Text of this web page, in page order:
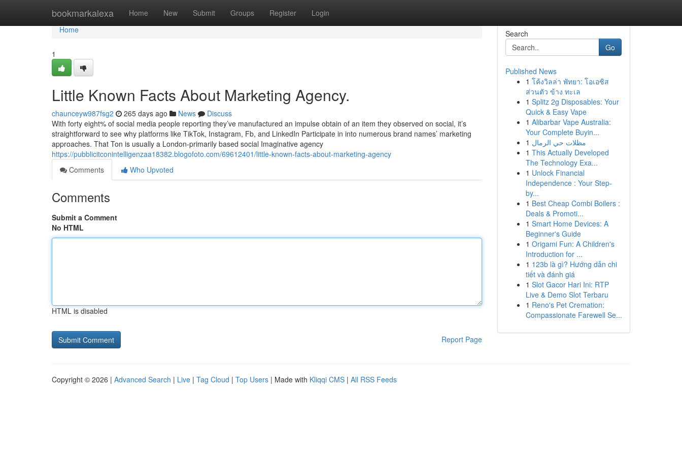
bookmarkalexa Home New Submit Groups Register Login
Home
Home
1
Little Known Facts About Marketing Agency.
chaunceyw987fsg2 265 days ago News
Discuss
With forty eight% of social media people reporting they’ve manufactured an impulse obtain of an item they observed on social, it’s
straightforward to see why platforms like TikTok, Instagram, Fb, and LinkedIn Participate in into numerous brand names’ marketing
approaches. That Ton is usually a London-primarily based social Imaginative agency
https://pubblicitconintelligenzaa18382.blogofoto.com/69612401/little-known-facts-about-marketing-agency
Comments
Who Upvoted
Comments
Submit a Comment
No HTML
HTML is disabled
Report Page
Search
Go
Published News
1 โค้งวิลล่า พัทยา: โอเอซิส
ส่วนตัว ข้าง ทะเล
1 Splitz 2g Disposables: Your
Quick & Easy Vape
1 Alibarbar Vape Australia:
Your Complete Buyin...
1 مظلات حي الرمال
1 This Actually Developed
The Technology Exa...
1 Unlock Financial
Independence : Your Step-
by...
1 Best Cheap Combi Boilers :
Deals & Promoti...
1 Smart Home Devices: A
Beginner's Guide
1 Origami Fun: A Children's
Introduction for ...
1 123b là gì? Hướng dẫn chi
tiết và đánh giá
1 Slot Gacor Hari Ini: RTP
Live & Demo Slot Terbaru
1 Reno's Pet Cremation:
Compassionate Farewell Se...
Copyright © 2026 | Advanced Search | Live | Tag Cloud | Top Users | Made with Kliqqi CMS | All RSS Feeds